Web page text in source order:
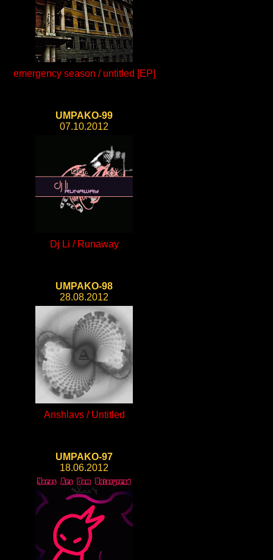
emergency season / untitled [EP]
UMPAKO-99
07.10.2012
Dj Li / Runaway
UMPAKO-98
28.08.2012
Anshlavs / Untitled
UMPAKO-97
18.06.2012